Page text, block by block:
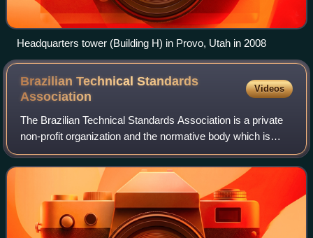
Headquarters tower (Building H) in Provo, Utah in 2008
Brazilian Technical Standards
Association
Videos
The Brazilian Technical Standards Association is a private
non-profit organization and the normative body which is
responsible for technical standards in Brazil, and intends to
promote technological d